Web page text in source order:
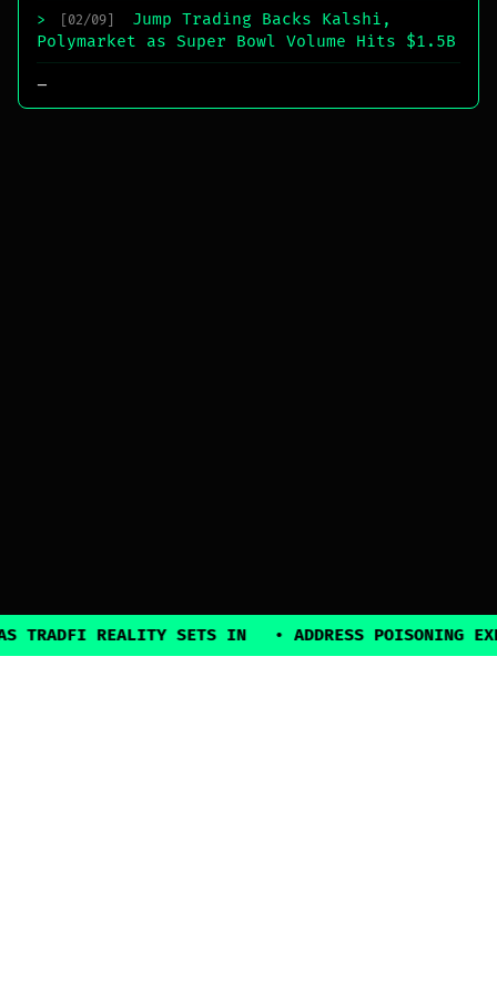
> [02/09]
Jump Trading Backs Kalshi,
Polymarket as Super Bowl Volume Hits $1.5B
REALITY SETS IN • ADDRESS POISONING